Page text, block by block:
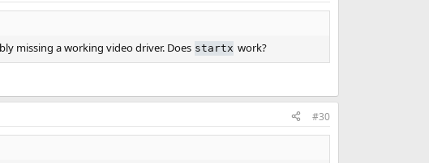
missing a working video driver. Does startx work?
#30